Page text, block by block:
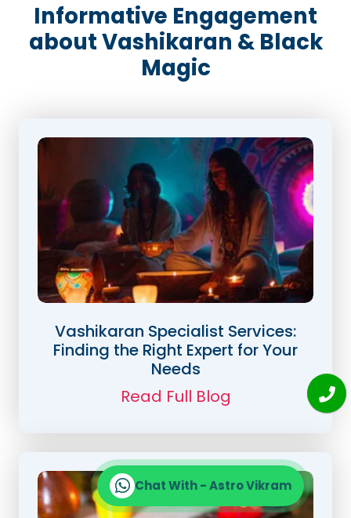
Informative Engagement
about Vashikaran & Black
Magic
Vashikaran Specialist Services:
Finding the Right Expert for Your
Needs
Read Full Blog
Chat With - Astro Vikram